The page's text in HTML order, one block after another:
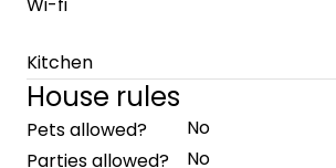
Kitchen
House rules
Pets allowed?
No
Parties allowed?
No